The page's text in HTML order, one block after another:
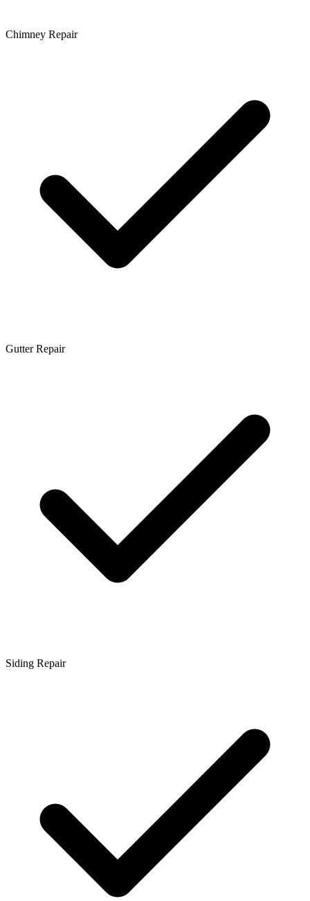
Chimney Repair
Gutter Repair
Siding Repair